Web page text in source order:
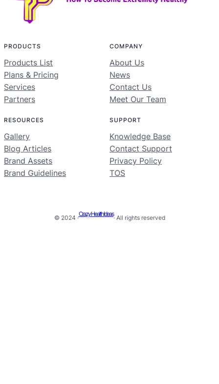
PRODUCTS
Products List
Plans & Pricing
Services
Partners
COMPANY
About Us
News
Contact Us
Meet Our Team
RESOURCES
Gallery
Blog Articles
Brand Assets
Brand Guidelines
SUPPORT
Knowledge Base
Contact Support
Privacy Policy
TOS
© 2024 ·
Crazy Health Ideas
· All rights reserved